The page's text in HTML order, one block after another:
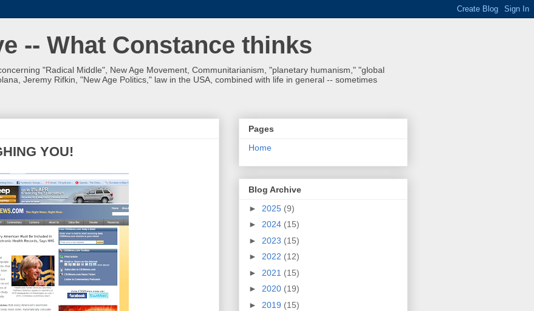
-- What Constance thinks
"Radical Middle", New Age Movement, Communitarianism, "planetary humanism," "global
Jeremy Rifkin, "New Age Politics," law in the USA, combined with life in general -- sometimes
YOU!
Pages
Home
Blog Archive
► 2025 (9)
► 2024 (15)
► 2023 (15)
► 2022 (12)
► 2021 (15)
► 2020 (19)
► 2019 (15)